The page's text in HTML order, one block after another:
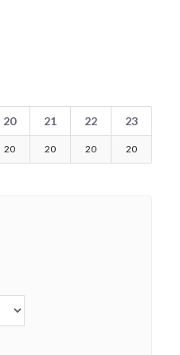
20 21 22 23
20 20 20 20